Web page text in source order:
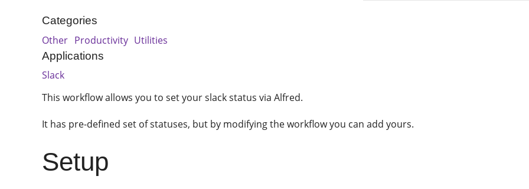
Categories
Other Productivity Utilities
Applications
Slack
This workflow allows you to set your slack status via Alfred.
It has pre-defined set of statuses, but by modifying the workflow you can add yours.
Setup